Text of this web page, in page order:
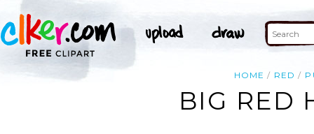
HOME RED
BIG RED